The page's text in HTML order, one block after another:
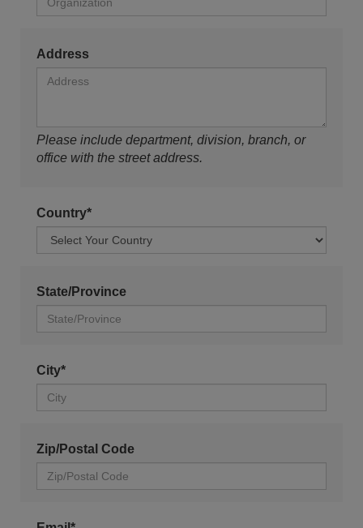
Address
Please include department, division, branch, or
office with the street address.
Country*
State/Province
City*
Zip/Postal Code